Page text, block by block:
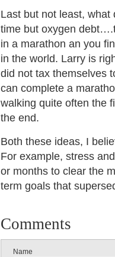
Last but not least,
time but oxygen
in a marathon an you
in the world. Larry is
did not tax themselves
can complete a
walking quite often the
the end.
Both these ideas, I
For example, stress
or months to clear the
term goals that
Comments
Name